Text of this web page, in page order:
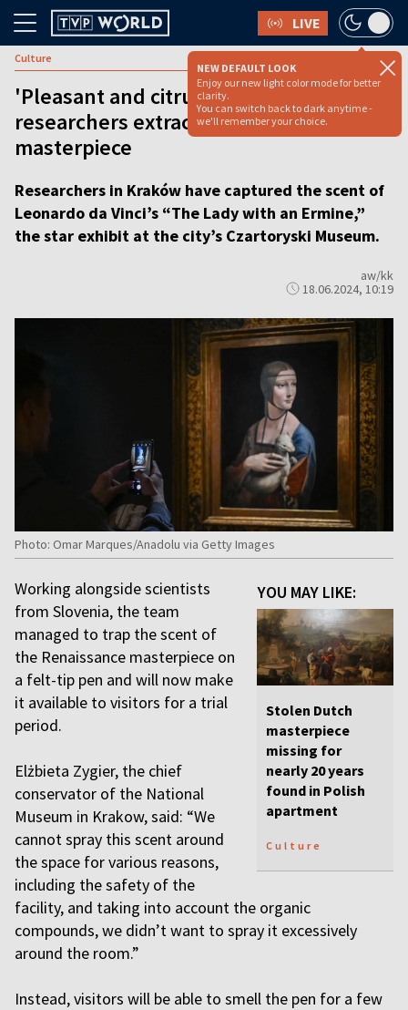
LIVE
NEW DEFAULT LOOK
Enjoy our new light color mode for better
clarity.
You can switch back to dark anytime -
we'll remember your choice.
Culture
'Pleasant and citrussy': Kraków
researchers extract smell of da Vinci’s
masterpiece
Researchers in Kraków have captured the scent of
Leonardo da Vinci’s “The Lady with an Ermine,”
the star exhibit at the city’s Czartoryski Museum.
aw/kk
18.06.2024, 10:19
Photo: Omar Marques/Anadolu via Getty Images
YOU MAY LIKE:
Stolen Dutch
masterpiece
missing for
nearly 20 years
found in Polish
apartment
Culture
Working alongside scientists
from Slovenia, the team
managed to trap the scent of
the Renaissance masterpiece on
a felt-tip pen and will now make
it available to visitors for a trial
period.
Elżbieta Zygier, the chief
conservator of the National
Museum in Krakow, said: “We
cannot spray this scent around
the space for various reasons,
including the safety of the
facility, and taking into account the organic
compounds, we didn’t want to spray it excessively
around the room.”
Instead, visitors will be able to smell the pen for a few